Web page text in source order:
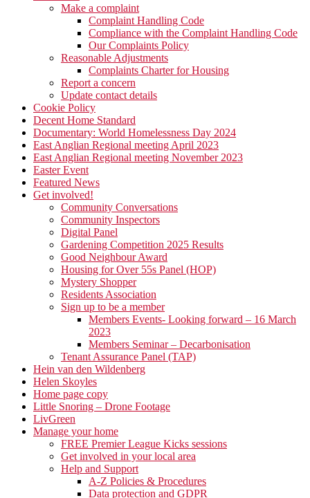
Make a complaint
Complaint Handling Code
Compliance with the Complaint Handling Code
Our Complaints Policy
Reasonable Adjustments
Complaints Charter for Housing
Report a concern
Update contact details
Cookie Policy
Decent Home Standard
Documentary: World Homelessness Day 2024
East Anglian Regional meeting April 2023
East Anglian Regional meeting November 2023
Easter Event
Featured News
Get involved!
Community Conversations
Community Inspectors
Digital Panel
Gardening Competition 2025 Results
Good Neighbour Award
Housing for Over 55s Panel (HOP)
Mystery Shopper
Residents Association
Sign up to be a member
Members Events- Looking forward – 16 March
2023
Members Seminar – Decarbonisation
Tenant Assurance Panel (TAP)
Hein van den Wildenberg
Helen Skoyles
Home page copy
Little Snoring – Drone Footage
LivGreen
Manage your home
FREE Premier League Kicks sessions
Get involved in your local area
Help and Support
A-Z Policies & Procedures
Data protection and GDPR